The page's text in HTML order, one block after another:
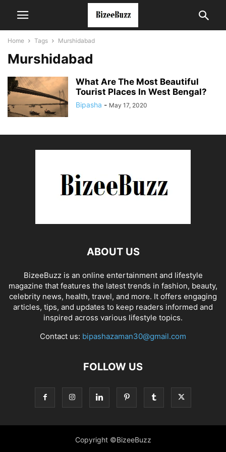
Home Tags Murshidabad
Murshidabad
What Are The Most Beautiful
Tourist Places In West Bengal?
Bipasha - May 17, 2020
ABOUT US
BizeeBuzz is an online entertainment and lifestyle
magazine that features the latest trends in fashion, beauty,
celebrity news, health, travel, and more. It offers engaging
articles, tips, and updates to keep readers informed and
inspired across various lifestyle topics.
Contact us: bipashazaman30@gmail.com
FOLLOW US
Copyright ©BizeeBuzz